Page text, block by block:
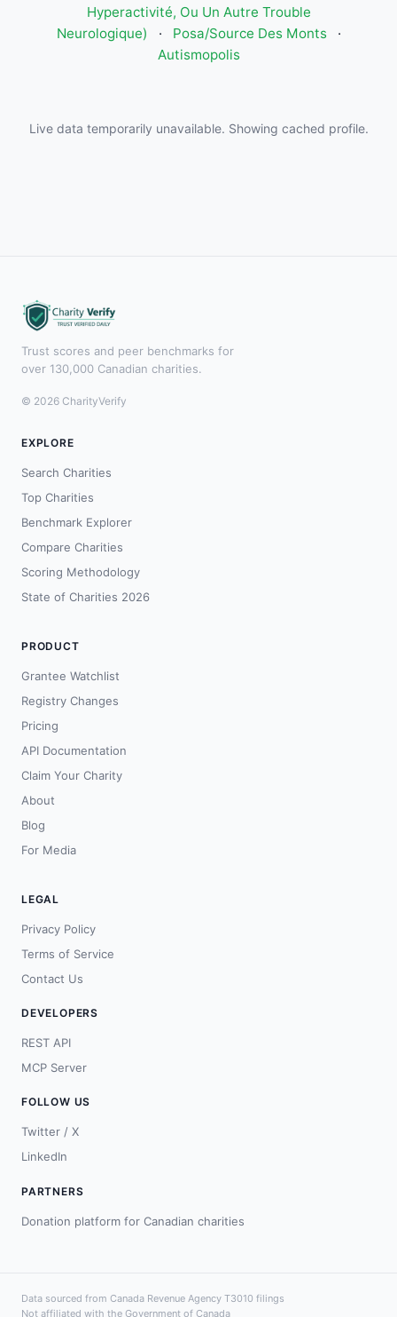
Hyperactivité, Ou Un Autre Trouble
Neurologique)
· Posa/Source Des Monts
·
Autismopolis
Live data temporarily unavailable. Showing cached profile.
Trust scores and peer benchmarks for
over 130,000 Canadian charities.
© 2026 CharityVerify
EXPLORE
Search Charities
Top Charities
Benchmark Explorer
Compare Charities
Scoring Methodology
State of Charities 2026
PRODUCT
Grantee Watchlist
Registry Changes
Pricing
API Documentation
Claim Your Charity
About
Blog
For Media
LEGAL
Privacy Policy
Terms of Service
Contact Us
DEVELOPERS
REST API
MCP Server
FOLLOW US
Twitter / X
LinkedIn
PARTNERS
Donation platform for Canadian charities
Data sourced from Canada Revenue Agency T3010 filings
Not affiliated with the Government of Canada